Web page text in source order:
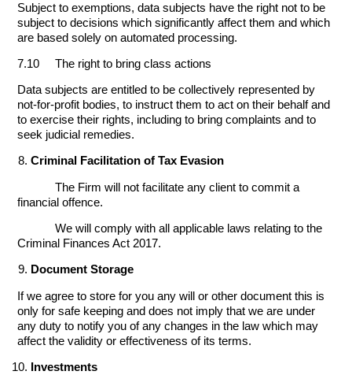
Subject to exemptions, data subjects have the right not to be
subject to decisions which significantly affect them and which
are based solely on automated processing.
7.10 The right to bring class actions
Data subjects are entitled to be collectively represented by
not-for-profit bodies, to instruct them to act on their behalf and
to exercise their rights, including to bring complaints and to
seek judicial remedies.
Criminal Facilitation of Tax Evasion
The Firm will not facilitate any client to commit a
financial offence.
We will comply with all applicable laws relating to the
Criminal Finances Act 2017.
Document Storage
If we agree to store for you any will or other document this is
only for safe keeping and does not imply that we are under
any duty to notify you of any changes in the law which may
affect the validity or effectiveness of its terms.
Investments